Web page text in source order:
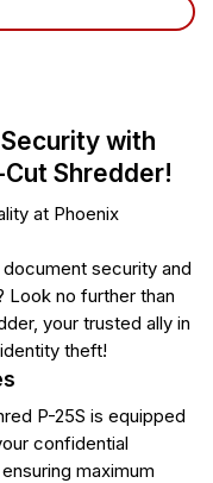
with
Shredder!
at Phoenix
security and
Look no further than
your trusted ally in
theft!
P-25S is equipped
confidential
maximum